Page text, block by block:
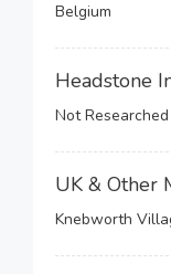
Belgium
Headstone
Not Researched
UK & Other
Knebworth